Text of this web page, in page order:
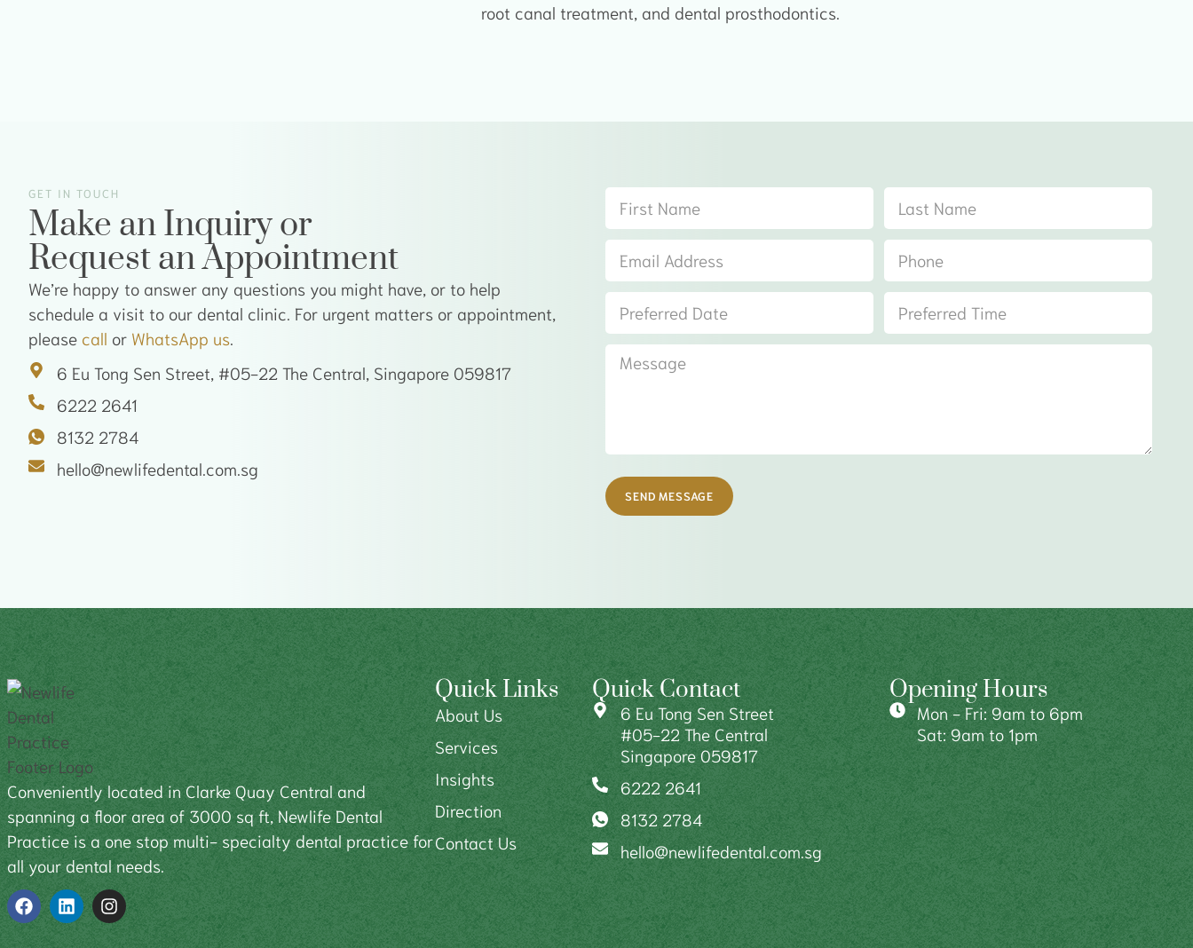
root canal treatment, and dental prosthodontics.
SEND MESSAGE
GET IN TOUCH
Make an Inquiry or
Request an Appointment
We’re happy to answer any questions you might have, or to help
schedule a visit to our dental clinic. For urgent matters or appointment,
please call or WhatsApp us
6 Eu Tong Sen Street, #05-22 The Central, Singapore 059817
6222 2641
8132 2784
hello@newlifedental.com.sg
Conveniently located in Clarke Quay Central and
spanning a floor area of 3000 sq ft, Newlife Dental
Practice is a one stop multi- specialty dental practice for
all your dental needs.
Quick Links
About Us
Services
Insights
Direction
Contact Us
Quick Contact
6 Eu Tong Sen Street
#05-22 The Central
Singapore 059817
6222 2641
8132 2784
hello@newlifedental.com.sg
Opening Hours
Mon - Fri: 9am to 6pm
Sat: 9am to 1pm